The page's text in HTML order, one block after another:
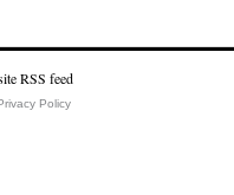
Policy